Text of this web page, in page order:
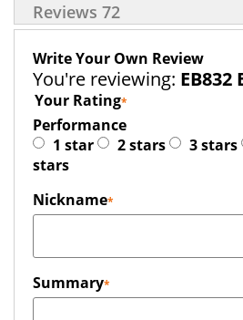
Reviews 72
Write Your Own Review
You're reviewing: EB832
Your Rating
Performance
1 star
2 stars 3 stars
stars
Nickname
Summary